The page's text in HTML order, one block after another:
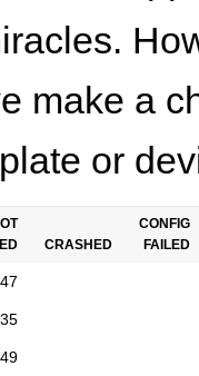
make a
or
CRASHED
CONFIG
FAILED
47
35
49